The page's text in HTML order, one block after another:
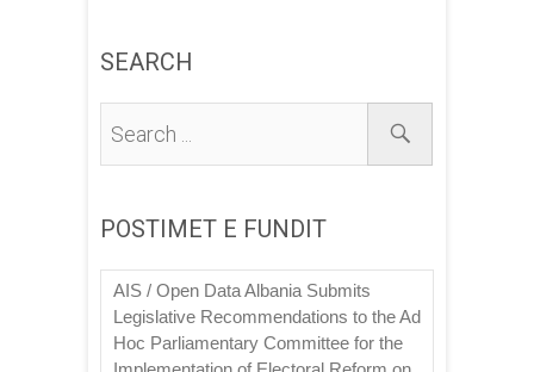
SEARCH
POSTIMET E FUNDIT
AIS / Open Data Albania Submits
Legislative Recommendations to the Ad
Hoc Parliamentary Committee for the